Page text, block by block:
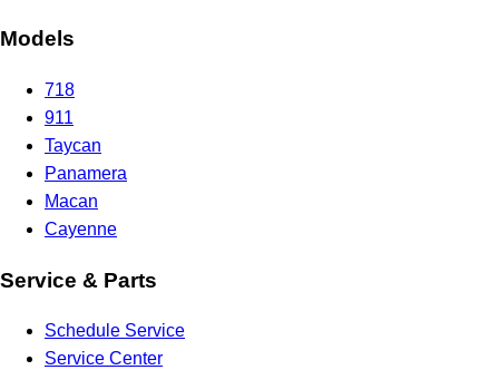
Models
718
911
Taycan
Panamera
Macan
Cayenne
Service & Parts
Schedule Service
Service Center